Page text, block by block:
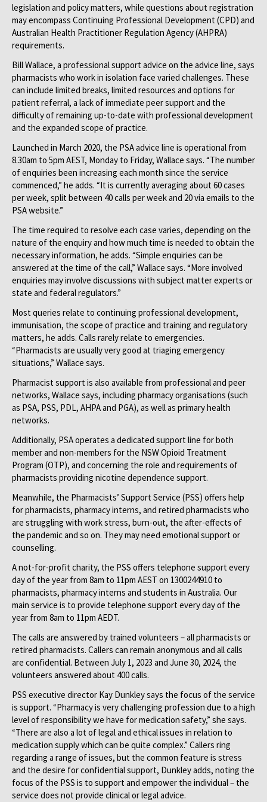
legislation and policy matters, while questions about registration
may encompass Continuing Professional Development (CPD) and
Australian Health Practitioner Regulation Agency (AHPRA)
requirements.
Bill Wallace, a professional support advice on the advice line, says
pharmacists who work in isolation face varied challenges. These
can include limited breaks, limited resources and options for
patient referral, a lack of immediate peer support and the
difficulty of remaining up-to-date with professional development
and the expanded scope of practice.
Launched in March 2020, the PSA advice line is operational from
8.30am to 5pm AEST, Monday to Friday, Wallace says. “The number
of enquiries been increasing each month since the service
commenced,” he adds. “It is currently averaging about 60 cases
per week, split between 40 calls per week and 20 via emails to the
PSA website.”
The time required to resolve each case varies, depending on the
nature of the enquiry and how much time is needed to obtain the
necessary information, he adds. “Simple enquiries can be
answered at the time of the call,” Wallace says. “More involved
enquiries may involve discussions with subject matter experts or
state and federal regulators.”
Most queries relate to continuing professional development,
immunisation, the scope of practice and training and regulatory
matters, he adds. Calls rarely relate to emergencies.
“Pharmacists are usually very good at triaging emergency
situations,” Wallace says.
Pharmacist support is also available from professional and peer
networks, Wallace says, including pharmacy organisations (such
as PSA, PSS, PDL, AHPA and PGA), as well as primary health
networks.
Additionally, PSA operates a dedicated support line for both
member and non-members for the NSW Opioid Treatment
Program (OTP), and concerning the role and requirements of
pharmacists providing nicotine dependence support.
Meanwhile, the Pharmacists’ Support Service (PSS) offers help
for pharmacists, pharmacy interns, and retired pharmacists who
are struggling with work stress, burn-out, the after-effects of
the pandemic and so on. They may need emotional support or
counselling.
A not-for-profit charity, the PSS offers telephone support every
day of the year from 8am to 11pm AEST on 1300244910 to
pharmacists, pharmacy interns and students in Australia. Our
main service is to provide telephone support every day of the
year from 8am to 11pm AEDT.
The calls are answered by trained volunteers – all pharmacists or
retired pharmacists. Callers can remain anonymous and all calls
are confidential. Between July 1, 2023 and June 30, 2024, the
volunteers answered about 400 calls.
PSS executive director Kay Dunkley says the focus of the service
is support. “Pharmacy is very challenging profession due to a high
level of responsibility we have for medication safety,” she says.
“There are also a lot of legal and ethical issues in relation to
medication supply which can be quite complex.” Callers ring
regarding a range of issues, but the common feature is stress
and the desire for confidential support, Dunkley adds, noting the
focus of the PSS is to support and empower the individual – the
service does not provide clinical or legal advice.